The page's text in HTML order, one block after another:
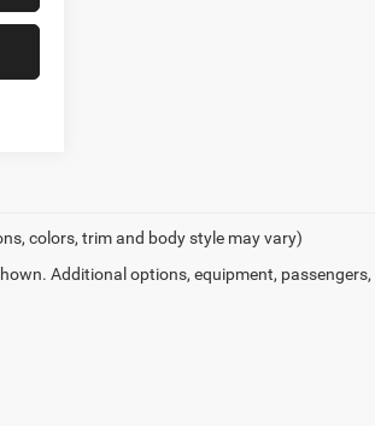
colors, trim and body style may vary)
Additional options, equipment,